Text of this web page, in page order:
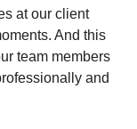
at our client
And this
team members
and